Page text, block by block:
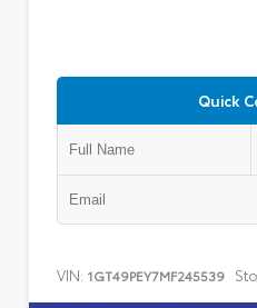
Quick
VIN: 1GT49PEY7MF245539